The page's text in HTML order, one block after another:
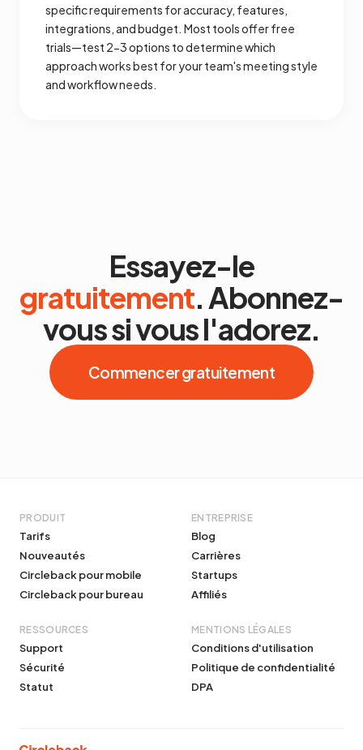
specific requirements for accuracy, features,
integrations, and budget. Most tools offer free
trials—test 2-3 options to determine which
approach works best for your team's meeting style
and workflow needs.
Essayez-le
gratuitement. Abonnez-
vous si vous l'adorez.
Commencer gratuitement
PRODUIT
Tarifs
Nouveautés
Circleback pour mobile
Circleback pour bureau
ENTREPRISE
Blog
Carrières
Startups
Affiliés
RESSOURCES
Support
Sécurité
Statut
MENTIONS LÉGALES
Conditions d'utilisation
Politique de confidentialité
DPA